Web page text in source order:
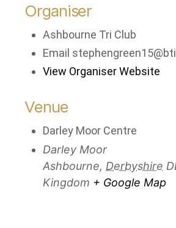
Organiser
Ashbourne Tri Club
Email
View Organiser Website
Venue
Darley Moor Centre
Darley Moor
Ashbourne, Derbyshire
Kingdom + Google Map